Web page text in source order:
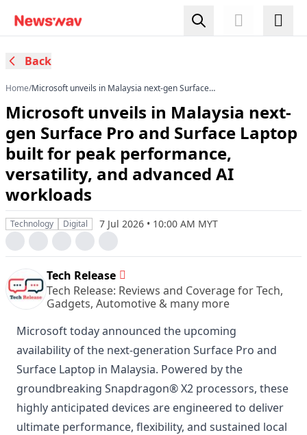
Back
Home/Microsoft unveils in Malaysia next-gen Surface
performance, versatility, and advanced AI
workloads
Microsoft unveils in Malaysia next-
gen Surface Pro and Surface Laptop
built for peak performance,
versatility, and advanced AI
workloads
Technology Digital 7 Jul 2026 • 10:00 AM MYT
Tech Release
Tech Release: Reviews and Coverage for Tech,
Gadgets, Automotive & many more
Microsoft today announced the upcoming
availability of the next-generation Surface Pro and
Surface Laptop in Malaysia. Powered by the
groundbreaking Snapdragon® X2 processors, these
highly anticipated devices are engineered to deliver
ultimate performance, flexibility, and sustained local